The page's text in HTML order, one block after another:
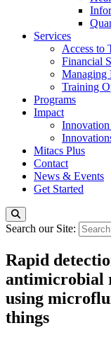
Services
Access to
Financial
Managing
Training
Programs
Impact
Mitacs Plus
Contact
News & Events
Get Started
Search our Site:
Rapid
antimicrobial
using
things